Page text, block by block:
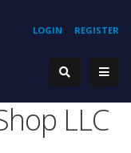
REGISTER
LOGIN
LLC